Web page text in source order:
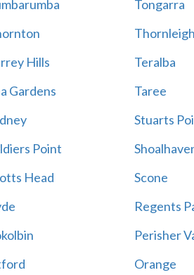
Tongarra
Thornleigh
Hills
Teralba
Gardens
Taree
Stuarts
Point
Head
Scone
Regents
Perisher
Orange